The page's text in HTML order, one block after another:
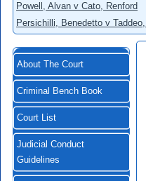
Powell, Alvan v Cato, Renford
Persichilli, Benedetto v
About The Court
Criminal Bench Book
Court List
Judicial Conduct
Guidelines